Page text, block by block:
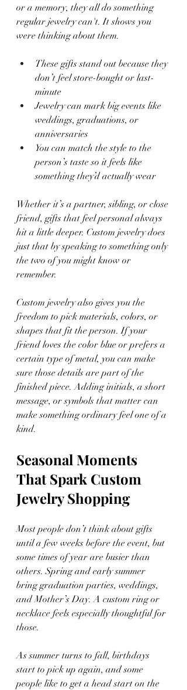
or a memory, they all do something
regular jewelry can't. It shows you
were thinking about them.
These gifts stand out because they
don’t feel store-bought or last-
minute
Jewelry can mark big events like
weddings, graduations, or
anniversaries
You can match the style to the
person’s taste so it feels like
something they’d actually wear
Whether it’s a partner, sibling, or close
friend, gifts that feel personal always
hit a little deeper. Custom jewelry does
just that by speaking to something only
the two of you might know or
remember.
Custom jewelry also gives you the
freedom to pick materials, colors, or
shapes that fit the person. If your
friend loves the color blue or prefers a
certain type of metal, you can make
sure those details are part of the
finished piece. Adding initials, a short
message, or symbols that matter can
make something ordinary feel one of a
kind.
Seasonal Moments
That Spark Custom
Jewelry Shopping
Most people don’t think about gifts
until a few weeks before the event, but
some times of year are busier than
others. Spring and early summer
bring graduation parties, weddings,
and Mother’s Day. A custom ring or
necklace feels especially thoughtful for
those.
As summer turns to fall, birthdays
start to pick up again, and some
people like to get a head start on the